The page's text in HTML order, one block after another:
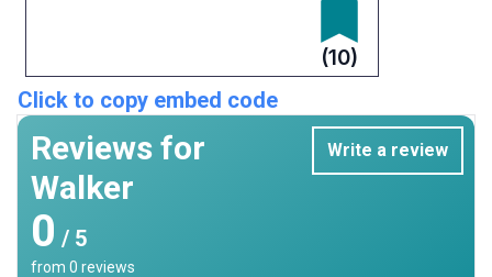
(10)
Click to copy embed code
Reviews for
Walker
Write a review
0 / 5
from 0 reviews